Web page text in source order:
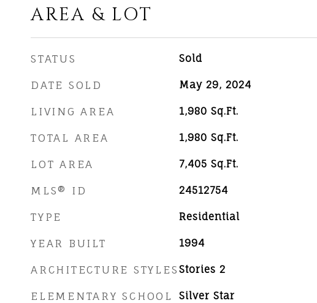
AREA & LOT
STATUS Sold
DATE SOLD May 29, 2024
LIVING AREA 1,980 Sq.Ft.
TOTAL AREA 1,980 Sq.Ft.
LOT AREA 7,405 Sq.Ft.
MLS® ID 24512754
TYPE Residential
YEAR BUILT 1994
ARCHITECTURE STYLES Stories 2
ELEMENTARY SCHOOL Silver Star